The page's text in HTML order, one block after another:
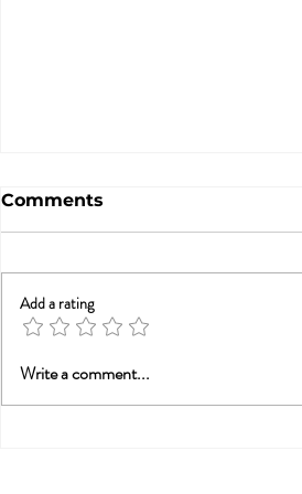
Betrayal Trauma: Helping
Comments
Add a rating
Write a comment...